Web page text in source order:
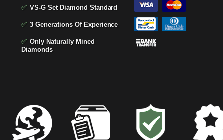
✅ VS-G Set Diamond Standard
✅ 3 Generations Of Experience
✅ Only Naturally Mined
Diamonds